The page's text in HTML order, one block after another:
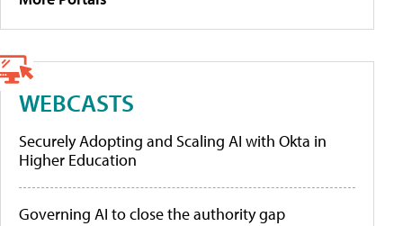
WEBCASTS
Securely Adopting and Scaling AI with Okta in
Higher Education
Governing AI to close the authority gap